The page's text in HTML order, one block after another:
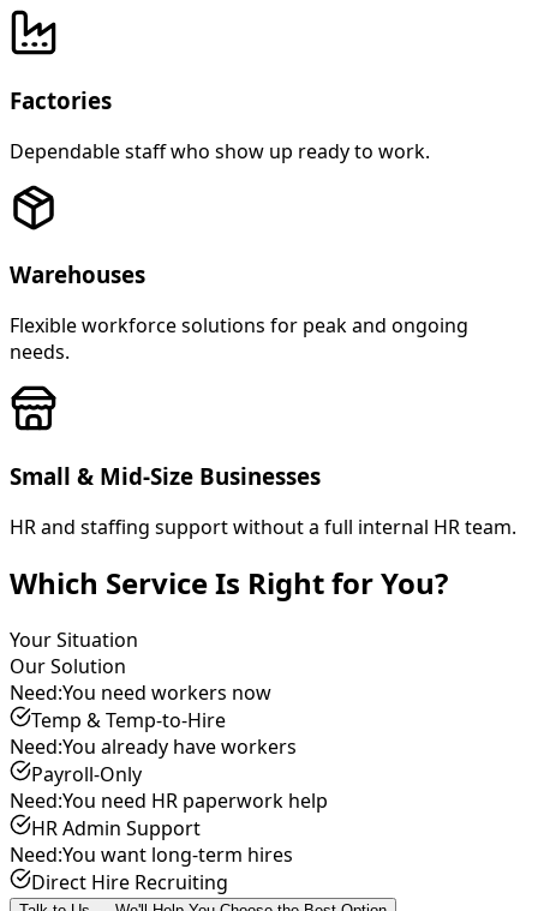
Factories
Dependable staff who show up ready to work.
Warehouses
Flexible workforce solutions for peak and ongoing
needs.
Small & Mid-Size Businesses
HR and staffing support without a full internal HR team.
Which Service Is Right for You?
Your Situation
Our Solution
Need:You need workers now
Temp & Temp-to-Hire
Need:You already have workers
Payroll-Only
Need:You need HR paperwork help
HR Admin Support
Need:You want long-term hires
Direct Hire Recruiting